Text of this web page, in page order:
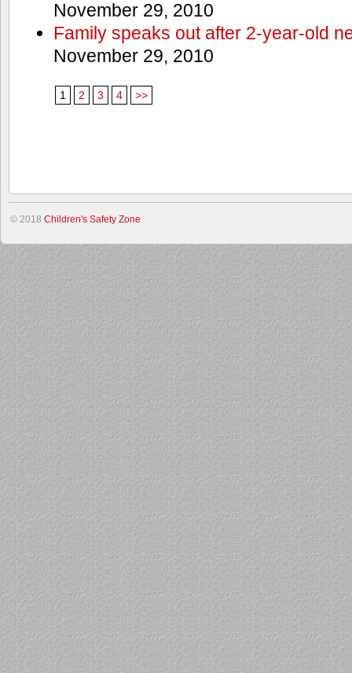
November 29, 2010
Family speaks out after 2-year-old
November 29, 2010
1 2 3 4 >>
© 2018 Children's Safety Zone